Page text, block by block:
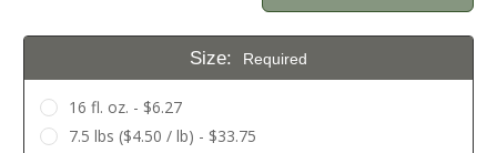
Size: Required
16 fl. oz. - $6.27
7.5 lbs ($4.50 / lb) - $33.75